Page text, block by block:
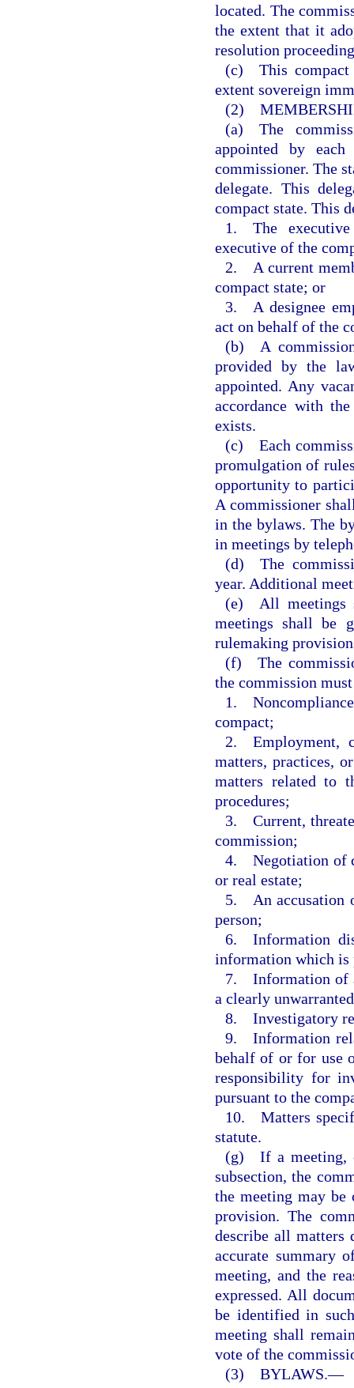
located. The
the extent that it
resolution
(c) This compact
extent sovereign
(2)
(a) The
appointed by
commissioner. The
delegate. This
compact state. This
1. The
executive of the
2. A current
compact state; or
3. A designee
act on behalf of the
(b) A
provided by the
appointed. Any
accordance with
exists.
(c) Each
promulgation of
opportunity to
A commissioner
in the bylaws. The
in meetings by
(d) The
year. Additional
(e) All meetings
meetings shall be
rulemaking
(f) The
the commission
1.
compact;
2. Employment,
matters, practices,
matters related to
procedures;
3. Current,
commission;
4. Negotiation of
or real estate;
5. An accusation
person;
6. Information
information which
7. Information of
a clearly
8. Investigatory
9. Information
behalf of or for use
responsibility for
pursuant to the
10. Matters
statute.
(g) If a meeting,
subsection, the
the meeting may be
provision. The
describe all matters
accurate summary
meeting, and the
expressed. All
be identified in
meeting shall
vote of the
(3) BYLAWS.—